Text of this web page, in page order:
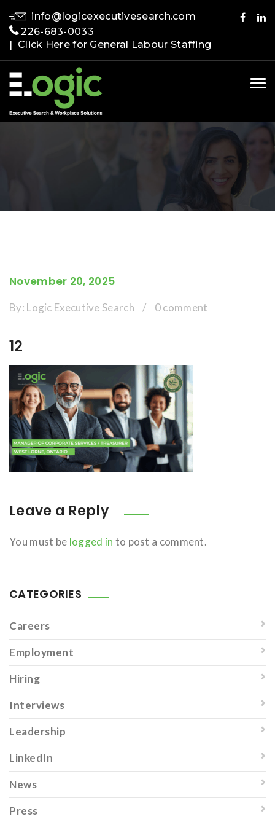
info@logicexecutivesearch.com
226-683-0033
| Click Here for General Labour Staffing
November 20, 2025
By: Logic Executive Search / 0 comment
12
Leave a Reply
You must be logged in to post a comment.
CATEGORIES
Careers
Employment
Hiring
Interviews
Leadership
LinkedIn
News
Press